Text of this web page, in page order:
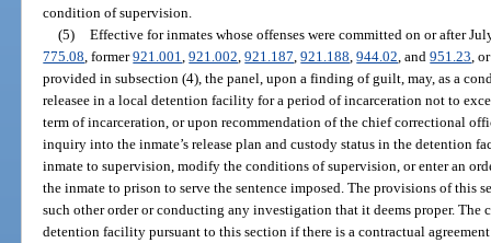
condition of supervision.
(5) Effective for inmates whose offenses were committed on or after
775.08 , former921.001 ,921.002 ,921.187 ,921.188 ,944.02 , and951.23 ,
provided in subsection (4), the panel, upon a finding of guilt, may, as a
releasee in a local detention facility for a period of incarceration not to
term of incarceration, or upon recommendation of the chief correctional
inquiry into the inmate’s release plan and custody status in the detention
inmate to supervision, modify the conditions of supervision, or enter an
the inmate to prison to serve the sentence imposed. The provisions of this
such other order or conducting any investigation that it deems proper. The
detention facility pursuant to this section if there is a contractual